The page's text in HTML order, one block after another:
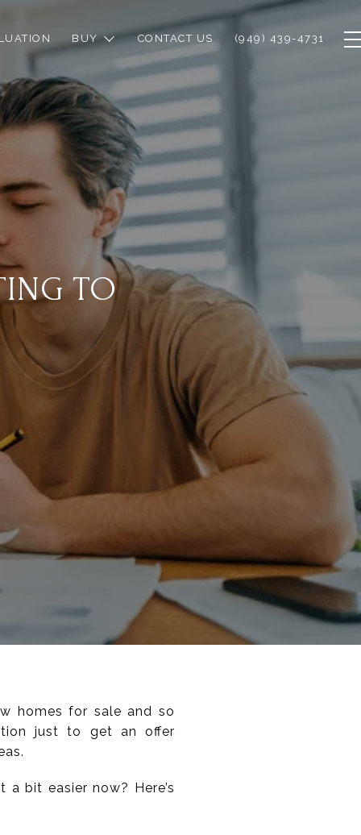
BUY CONTACT US (949) 439-4731
TO
homes for sale and so
just to get an offer
bit easier now? Here’s